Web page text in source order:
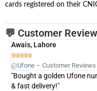
cards registered on their
💬 Customer
Awais, Lahore

@Ufone – Customer Reviews
"Bought a golden Ufone
& fast delivery!"